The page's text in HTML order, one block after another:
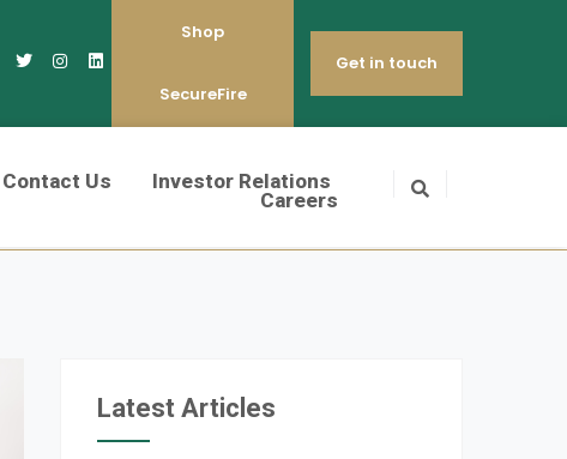
Shop
SecureFire
Get in touch
Contact Us
Investor Relations
Careers
Latest Articles